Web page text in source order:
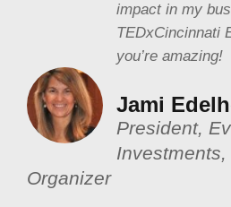
impact in my
TEDxCincinnati
you’re amazing!
Jami
President,
Organizer